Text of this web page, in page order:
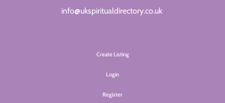
info@ukspiritualdirectory.co.uk
Create Listing
Login
Register